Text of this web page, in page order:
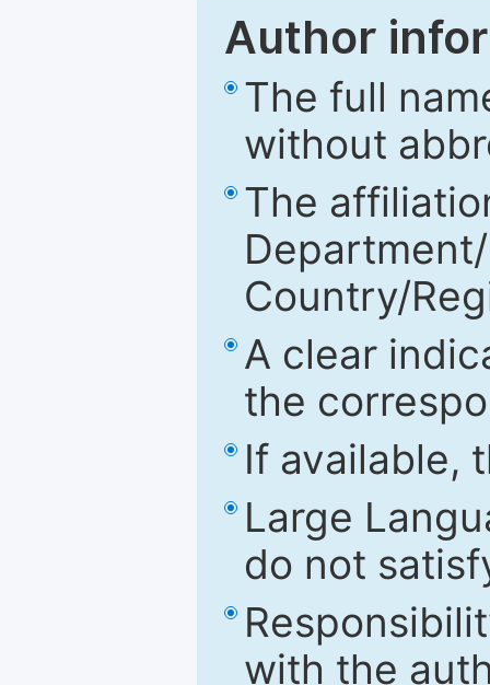
Author
The full
without
The
Country/
A clear
the
If available,
Large
do not
with the